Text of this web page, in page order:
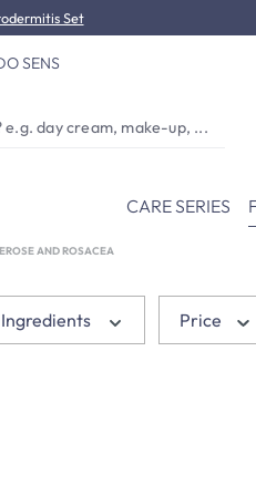
Set
SENS
CARE SERIES
AND ROSACEA
Ingredients Price